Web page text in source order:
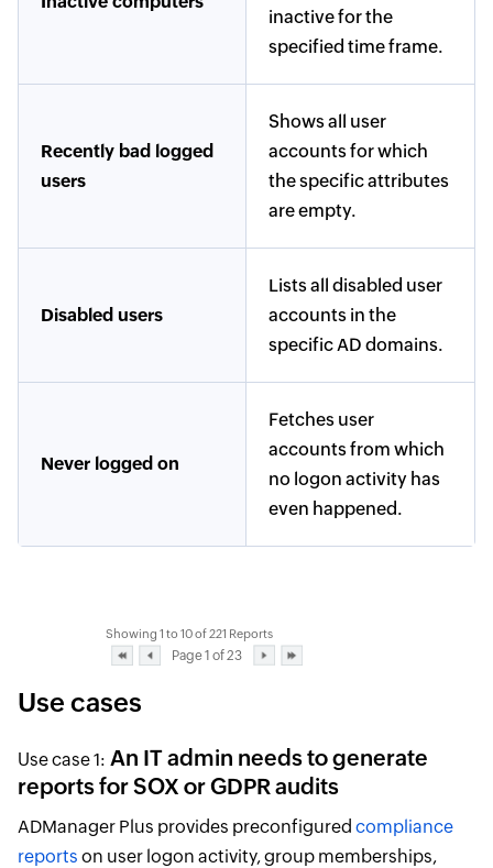
inactive for the
specified time frame.
Recently bad logged
users
Shows all user
accounts for which
the specific attributes
are empty.
Disabled users
Lists all disabled user
accounts in the
specific AD domains.
Never logged on
Fetches user
accounts from which
no logon activity has
even happened.
Showing 1 to 10 of 221 Reports
Page 1 of 23
Use cases
Use case 1: An IT admin needs to generate
reports for SOX or GDPR audits
ADManager Plus provides preconfigured compliance
reports on user logon activity, group memberships,